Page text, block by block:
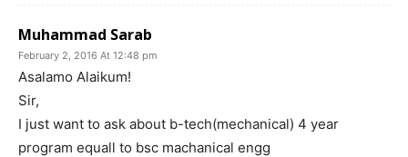
Muhammad Sarab
February 2, 2016 At 12:48 pm
Asalamo Alaikum!
Sir,
I just want to ask about b-tech(mechanical) 4 year
program equall to bsc machanical engg